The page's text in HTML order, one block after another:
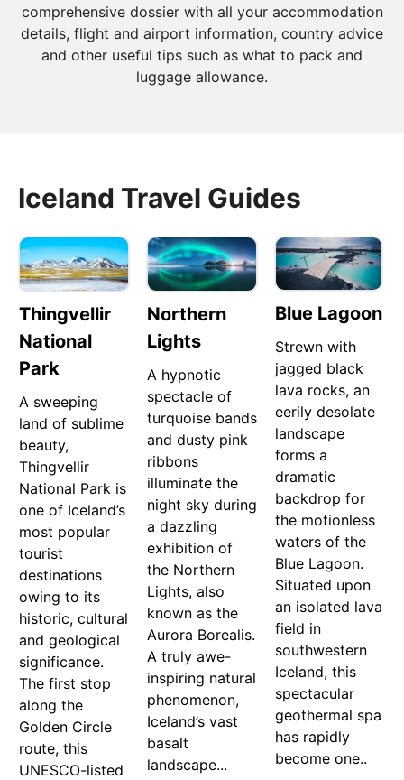
comprehensive dossier with all your accommodation
details, flight and airport information, country advice
and other useful tips such as what to pack and
luggage allowance.
Iceland Travel Guides
Thingvellir
National
Park
A sweeping
land of sublime
beauty,
Thingvellir
National Park is
one of Iceland’s
most popular
tourist
destinations
owing to its
historic, cultural
and geological
significance.
The first stop
along the
Golden Circle
route, this
UNESCO-listed
Northern
Lights
A hypnotic
spectacle of
turquoise bands
and dusty pink
ribbons
illuminate the
night sky during
a dazzling
exhibition of
the Northern
Lights, also
known as the
Aurora Borealis.
A truly awe-
inspiring natural
phenomenon,
Iceland’s vast
basalt
landscape...
Blue Lagoon
Strewn with
jagged black
lava rocks, an
eerily desolate
landscape
forms a
dramatic
backdrop for
the motionless
waters of the
Blue Lagoon.
Situated upon
an isolated lava
field in
southwestern
Iceland, this
spectacular
geothermal spa
has rapidly
become one..